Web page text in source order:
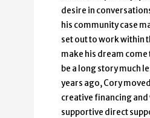
desire in
his community case
set out to work within
make his dream
be a long story much
years ago, Cory
creative financing
supportive direct